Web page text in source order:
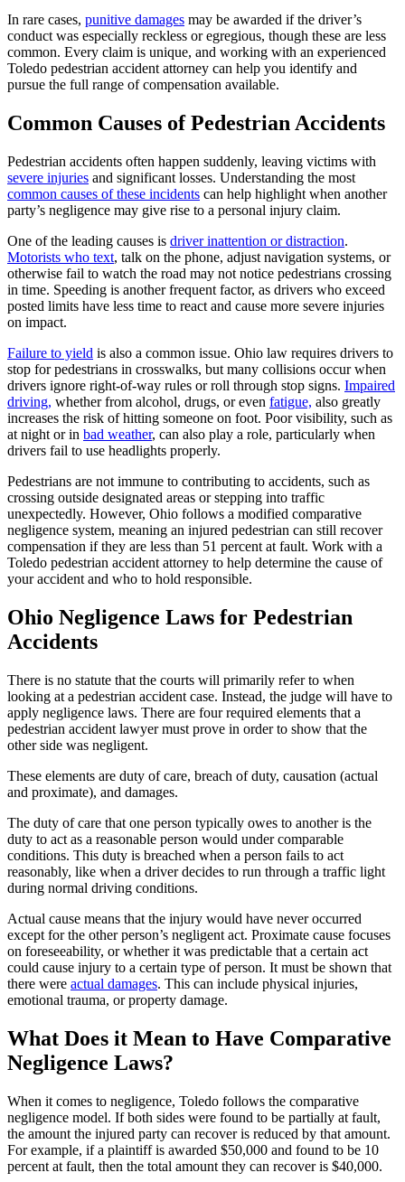
In rare cases, punitive damages may be awarded if the driver’s
conduct was especially reckless or egregious, though these are less
common. Every claim is unique, and working with an experienced
Toledo pedestrian accident attorney can help you identify and
pursue the full range of compensation available.
Common Causes of Pedestrian Accidents
Pedestrian accidents often happen suddenly, leaving victims with
severe injuries and significant losses. Understanding the most
common causes of these incidents can help highlight when another
party’s negligence may give rise to a personal injury claim.
One of the leading causes is driver inattention or distraction.
Motorists who text, talk on the phone, adjust navigation systems, or
otherwise fail to watch the road may not notice pedestrians crossing
in time. Speeding is another frequent factor, as drivers who exceed
posted limits have less time to react and cause more severe injuries
on impact.
Failure to yield is also a common issue. Ohio law requires drivers to
stop for pedestrians in crosswalks, but many collisions occur when
drivers ignore right-of-way rules or roll through stop signs. Impaired
driving, whether from alcohol, drugs, or even fatigue, also greatly
increases the risk of hitting someone on foot. Poor visibility, such as
at night or in bad weather, can also play a role, particularly when
drivers fail to use headlights properly.
Pedestrians are not immune to contributing to accidents, such as
crossing outside designated areas or stepping into traffic
unexpectedly. However, Ohio follows a modified comparative
negligence system, meaning an injured pedestrian can still recover
compensation if they are less than 51 percent at fault. Work with a
Toledo pedestrian accident attorney to help determine the cause of
your accident and who to hold responsible.
Ohio Negligence Laws for Pedestrian
Accidents
There is no statute that the courts will primarily refer to when
looking at a pedestrian accident case. Instead, the judge will have to
apply negligence laws. There are four required elements that a
pedestrian accident lawyer must prove in order to show that the
other side was negligent.
These elements are duty of care, breach of duty, causation (actual
and proximate), and damages.
The duty of care that one person typically owes to another is the
duty to act as a reasonable person would under comparable
conditions. This duty is breached when a person fails to act
reasonably, like when a driver decides to run through a traffic light
during normal driving conditions.
Actual cause means that the injury would have never occurred
except for the other person’s negligent act. Proximate cause focuses
on foreseeability, or whether it was predictable that a certain act
could cause injury to a certain type of person. It must be shown that
there were actual damages. This can include physical injuries,
emotional trauma, or property damage.
What Does it Mean to Have Comparative
Negligence Laws?
When it comes to negligence, Toledo follows the comparative
negligence model. If both sides were found to be partially at fault,
the amount the injured party can recover is reduced by that amount.
For example, if a plaintiff is awarded $50,000 and found to be 10
percent at fault, then the total amount they can recover is $40,000.